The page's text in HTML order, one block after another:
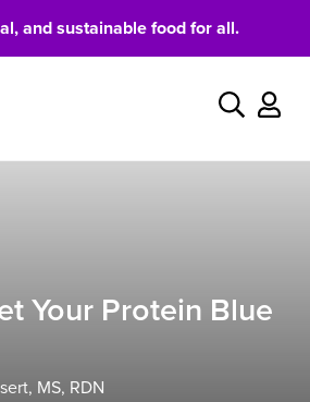
and sustainable food for all.
Search
Your Protein Blue
MS, RDN